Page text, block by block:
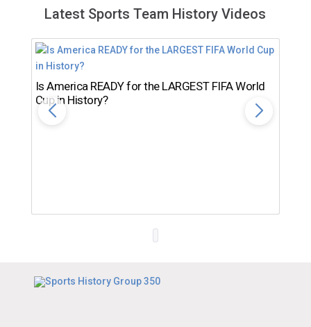
Latest Sports Team History Videos
Is America READY for the LARGEST FIFA World
Cup in History?